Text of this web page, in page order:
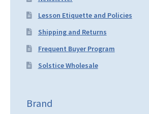
Lesson Etiquette and Policies
Shipping and Returns
Frequent Buyer Program
Solstice Wholesale
Brand